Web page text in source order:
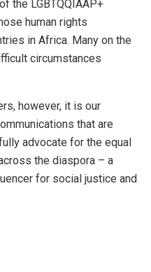
the LGBTQQIAAP+
human rights
in Africa. Many on the
circumstances
however, it is our
that are
advocate for the equal
the diaspora – a
for social justice and